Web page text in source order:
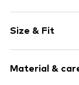
Cotton
Hooded
Item no.
Size & Fit
Style fit:
Material &